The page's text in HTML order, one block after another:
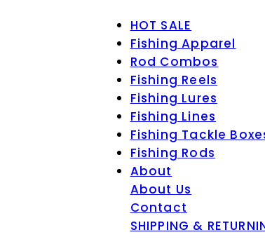
HOT SALE
Fishing Apparel
Rod Combos
Fishing Reels
Fishing Lures
Fishing Lines
Fishing Tackle
Fishing Rods
About
About Us
Contact
SHIPPING &